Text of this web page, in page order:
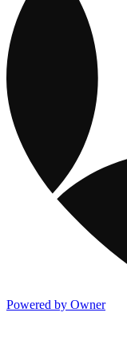
Powered by Owner